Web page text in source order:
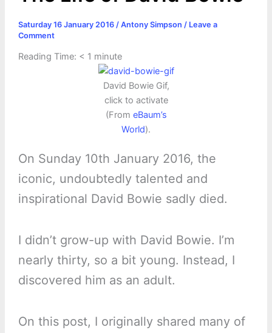
Saturday 16 January 2016 / Antony Simpson / Leave a
Comment
Reading Time: < 1 minute
David Bowie Gif,
click to activate
(From eBaum’s
World).
On Sunday 10th January 2016, the
iconic, undoubtedly talented and
inspirational David Bowie sadly died.
I didn’t grow-up with David Bowie. I’m
nearly thirty, so a bit young. Instead, I
discovered him as an adult.
On this post, I originally shared many of